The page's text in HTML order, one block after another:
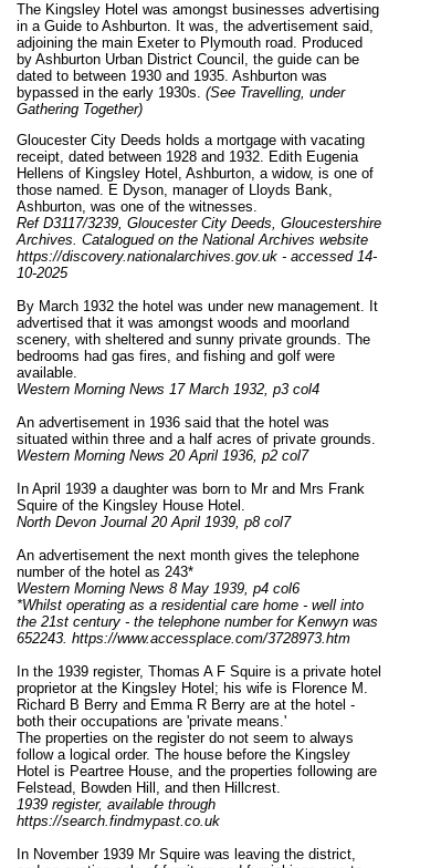
The Kingsley Hotel was amongst businesses advertising
in a Guide to Ashburton. It was, the advertisement said,
adjoining the main Exeter to Plymouth road. Produced
by Ashburton Urban District Council, the guide can be
dated to between 1930 and 1935. Ashburton was
bypassed in the early 1930s. (See Travelling, under
Gathering Together)
Gloucester City Deeds holds a mortgage with vacating
receipt, dated between 1928 and 1932. Edith Eugenia
Hellens of Kingsley Hotel, Ashburton, a widow, is one of
those named. E Dyson, manager of Lloyds Bank,
Ashburton, was one of the witnesses.
Ref D3117/3239, Gloucester City Deeds, Gloucestershire
Archives. Catalogued on the National Archives website
https://discovery.nationalarchives.gov.uk - accessed 14-
10-2025
By March 1932 the hotel was under new management. It
advertised that it was amongst woods and moorland
scenery, with sheltered and sunny private grounds. The
bedrooms had gas fires, and fishing and golf were
available.
Western Morning News 17 March 1932, p3 col4
An advertisement in 1936 said that the hotel was
situated within three and a half acres of private grounds.
Western Morning News 20 April 1936, p2 col7
In April 1939 a daughter was born to Mr and Mrs Frank
Squire of the Kingsley House Hotel.
North Devon Journal 20 April 1939, p8 col7
An advertisement the next month gives the telephone
number of the hotel as 243*
Western Morning News 8 May 1939, p4 col6
*Whilst operating as a residential care home - well into
the 21st century - the telephone number for Kenwyn was
652243. https://www.accessplace.com/3728973.htm
In the 1939 register, Thomas A F Squire is a private hotel
proprietor at the Kingsley Hotel; his wife is Florence M.
Richard B Berry and Emma R Berry are at the hotel -
both their occupations are 'private means.'
The properties on the register do not seem to always
follow a logical order. The house before the Kingsley
Hotel is Peartree House, and the properties following are
Felstead, Bowden Hill, and then Hillcrest.
1939 register, available through
https://search.findmypast.co.uk
In November 1939 Mr Squire was leaving the district,